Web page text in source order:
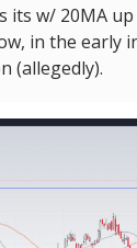
its w/ 20MA
in the early
(allegedly).